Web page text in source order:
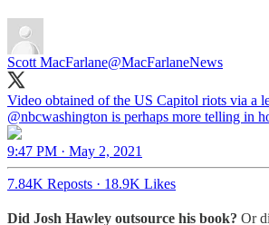
Scott MacFarlane@MacFarlaneNews
Video obtained of the US Capitol riots via a
@nbcwashington is perhaps more telling in
9:47 PM · May 2, 2021
7.84K Reposts · 18.9K Likes
Did Josh Hawley outsource his book? Or